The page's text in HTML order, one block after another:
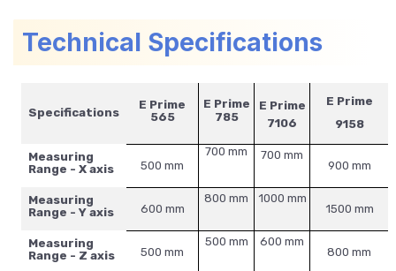
Technical Specifications
Specifications
E Prime
565
E Prime
785
E Prime
7106
E Prime
9158
Measuring
Range - X axis
500 mm
700 mm
700 mm
900 mm
Measuring
Range - Y axis
600 mm
800 mm
1000 mm
1500 mm
Measuring
Range - Z axis
500 mm
500 mm
600 mm
800 mm